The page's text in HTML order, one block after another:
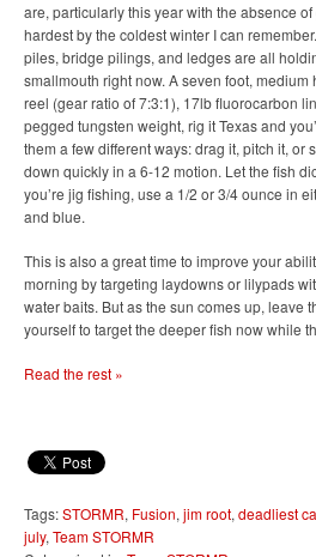
are, particularly this year with the absence
hardest by the coldest winter I can
piles, bridge pilings, and ledges are all
smallmouth right now. A seven foot, medium
reel (gear ratio of 7:3:1), 17lb fluorocarbon
pegged tungsten weight, rig it Texas and
them a few different ways: drag it, pitch it, or
down quickly in a 6-12 motion. Let the fish
you’re jig fishing, use a 1/2 or 3/4 ounce in
and blue.
This is also a great time to improve your
morning by targeting laydowns or lilypads
water baits. But as the sun comes up, leave
yourself to target the deeper fish now while
Read the rest »
Tags:STORMR, Fusion, jim root, deadliest
july, Team STORMR